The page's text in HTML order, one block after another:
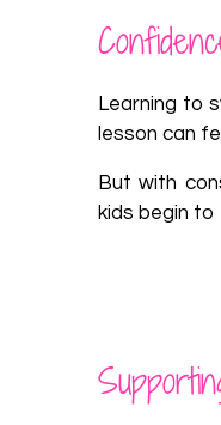
Learning to
lesson can
But with
kids begin